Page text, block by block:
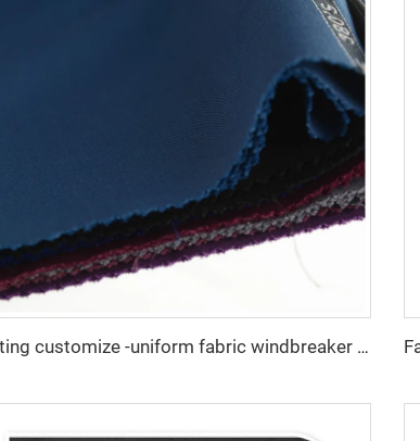
Suiting customize -uniform fabric windbreaker trousers tr suiting fabric polyester gabardine fabric for men suits